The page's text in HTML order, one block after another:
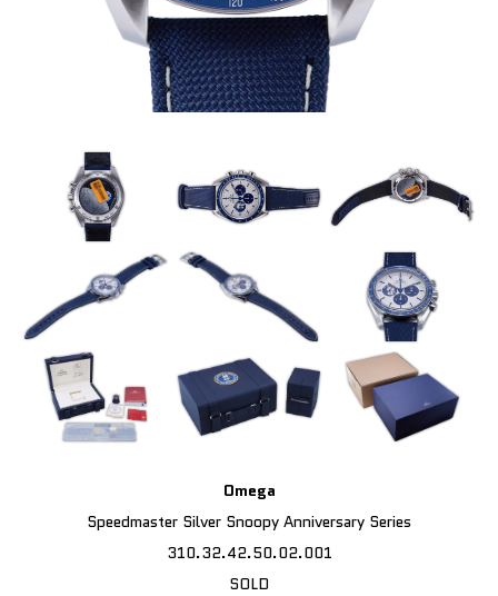
Omega
Speedmaster Silver Snoopy Anniversary Series
310.32.42.50.02.001
SOLD